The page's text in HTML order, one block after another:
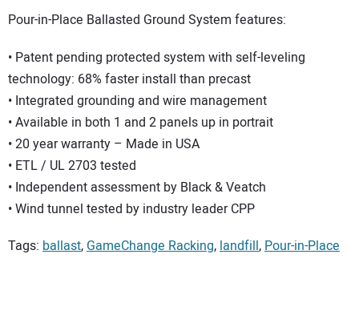
Pour-in-Place Ballasted Ground System features:
• Patent pending protected system with self-leveling
technology: 68% faster install than precast
• Integrated grounding and wire management
• Available in both 1 and 2 panels up in portrait
• 20 year warranty – Made in USA
• ETL / UL 2703 tested
• Independent assessment by Black & Veatch
• Wind tunnel tested by industry leader CPP
Tags: ballast,GameChange Racking,landfill,Pour-in-Place